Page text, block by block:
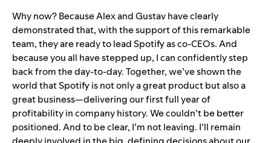
Why now? Because Alex and Gustav have clearly
demonstrated that, with the support of this remarkable
team, they are ready to lead Spotify as co-CEOs. And
because you all have stepped up, I can confidently step
back from the day-to-day. Together, we’ve shown the
world that Spotify is not only a great product but also a
great business—delivering our first full year of
profitability in company history. We couldn’t be better
positioned. And to be clear, I’m not leaving. I’ll remain